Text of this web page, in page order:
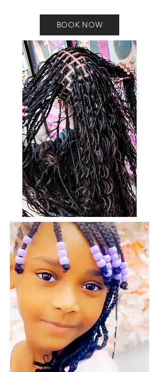
BOOK NOW